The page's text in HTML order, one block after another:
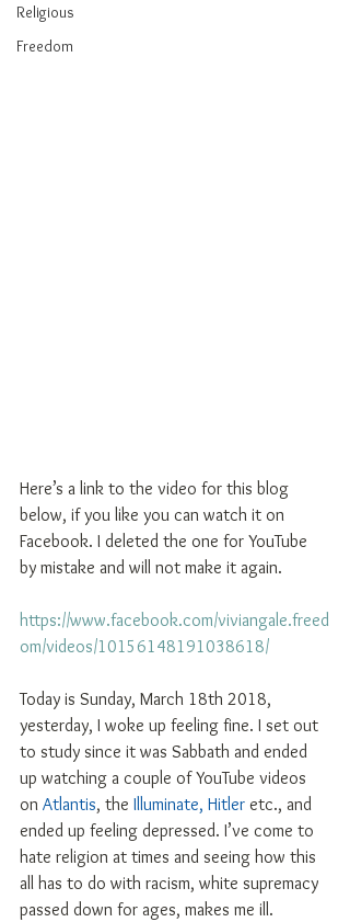
Religious
Freedom
Here’s a link to the video for this blog
below, if you like you can watch it on
Facebook. I deleted the one for YouTube
by mistake and will not make it again.
https://www.facebook.com/viviangale.freed
om/videos/10156148191038618/
Today is Sunday, March 18th 2018,
yesterday, I woke up feeling fine. I set out
to study since it was Sabbath and ended
up watching a couple of YouTube videos
on Atlantis, the Illuminate, Hitler etc., and
ended up feeling depressed. I’ve come to
hate religion at times and seeing how this
all has to do with racism, white supremacy
passed down for ages, makes me ill.